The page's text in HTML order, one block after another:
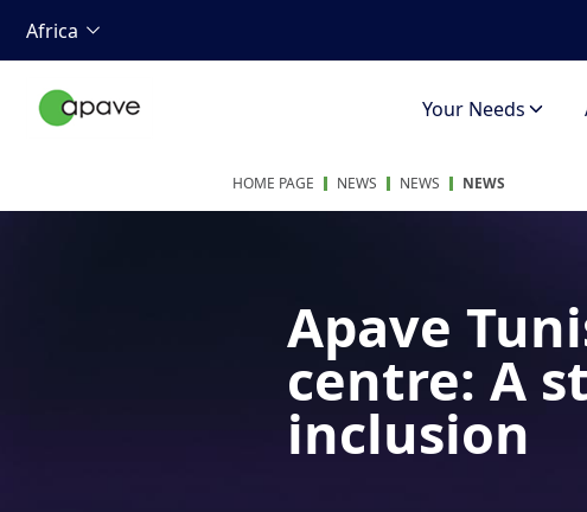
Africa
Your Needs
HOME PAGE NEWS NEWS NEWS
Apave
centre: A
inclusion